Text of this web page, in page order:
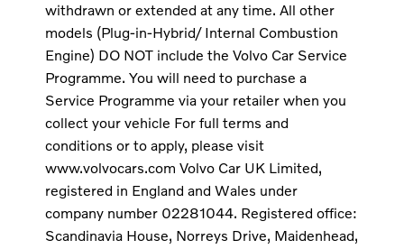
withdrawn or extended at any time. All other
models (Plug-in-Hybrid/ Internal Combustion
Engine) DO NOT include the Volvo Car Service
Programme. You will need to purchase a
Service Programme via your retailer when you
collect your vehicle For full terms and
conditions or to apply, please visit
www.volvocars.com Volvo Car UK Limited,
registered in England and Wales under
company number 02281044. Registered office:
Scandinavia House, Norreys Drive, Maidenhead,